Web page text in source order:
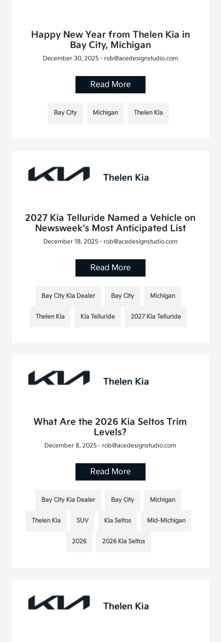
Happy New Year from Thelen Kia in
Bay City, Michigan
December 30, 2025 - rob@acedesignstudio.com
Read More
Bay City Michigan Thelen Kia
2027 Kia Telluride Named a Vehicle on
Newsweek's Most Anticipated List
December 18, 2025 - rob@acedesignstudio.com
Read More
Bay City Kia Dealer Bay City Michigan
Thelen Kia Kia Telluride 2027 Kia Telluride
What Are the 2026 Kia Seltos Trim
Levels?
December 8, 2025 - rob@acedesignstudio.com
Read More
Bay City Kia Dealer Bay City Michigan
Thelen Kia SUV Kia Seltos Mid-Michigan
2026 2026 Kia Seltos